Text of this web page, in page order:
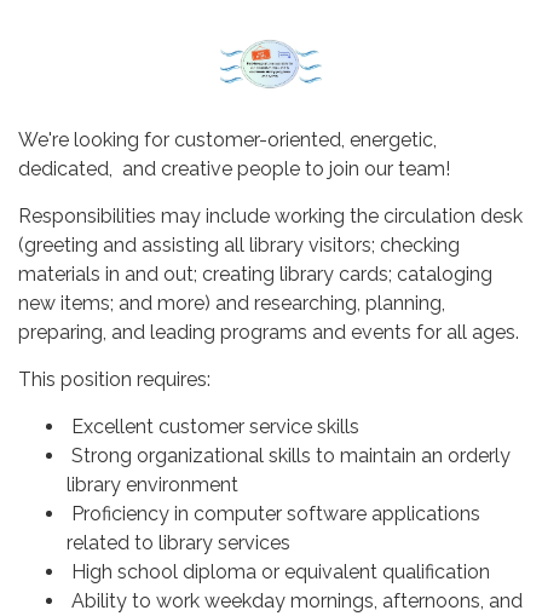
We're looking for customer-oriented, energetic,
dedicated, and creative people to join our team!
Responsibilities may include working the circulation desk
(greeting and assisting all library visitors; checking
materials in and out; creating library cards; cataloging
new items; and more) and researching, planning,
preparing, and leading programs and events for all ages.
This position requires:
Excellent customer service skills
Strong organizational skills to maintain an orderly
library environment
Proficiency in computer software applications
related to library services
High school diploma or equivalent qualification
Ability to work weekday mornings, afternoons, and